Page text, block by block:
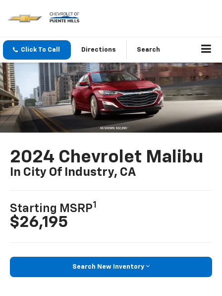
Click To Call Directions Search
2024 Chevrolet Malibu
In City Of Industry, CA
Starting MSRP1
$26,195
Search New Inventory